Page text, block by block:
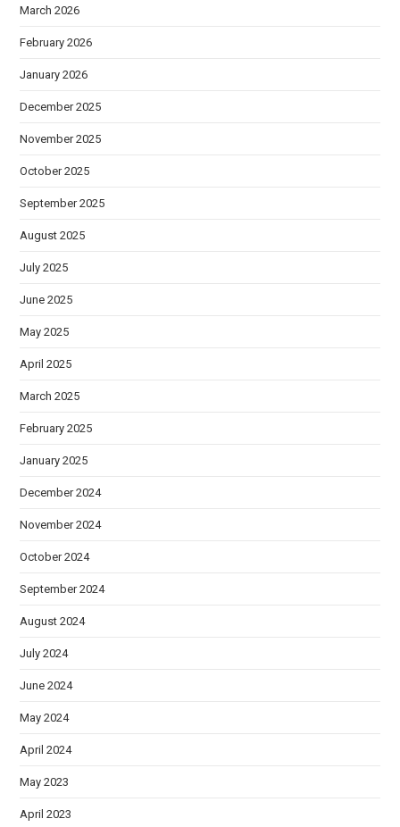
March 2026
February 2026
January 2026
December 2025
November 2025
October 2025
September 2025
August 2025
July 2025
June 2025
May 2025
April 2025
March 2025
February 2025
January 2025
December 2024
November 2024
October 2024
September 2024
August 2024
July 2024
June 2024
May 2024
April 2024
May 2023
April 2023